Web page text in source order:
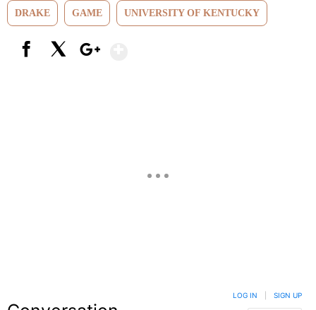
DRAKE GAME UNIVERSITY OF KENTUCKY
LOG IN SIGN UP